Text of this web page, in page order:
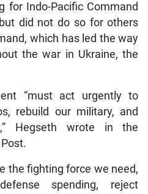
for Indo-Pacific Command
did not do so for others
which has led the way
the war in Ukraine, the
“must act urgently to
rebuild our military, and
Hegseth wrote in the
the fighting force we need,
spending, reject